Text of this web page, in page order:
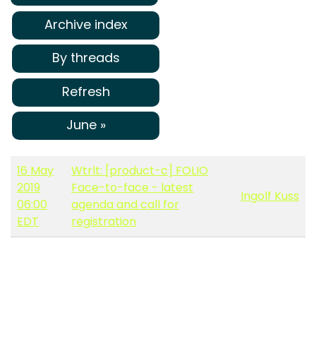
Archive index
By threads
Refresh
June »
16 May
2019
06:00
EDT
Wtrlt: [product-c] FOLIO
Face-to-face - latest
agenda and call for
registration
Ingolf Kuss